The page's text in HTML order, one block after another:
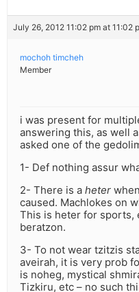
July 26, 2012 11:02 pm at 11:02
mochoh timcheh
Member
i was present for
answering this, as well
asked one of the
1- Def nothing assur
2- There is a heter
caused. Machlokes on
This is heter for sports,
beratzon.
3- To not wear tzitzis
aveirah, it is very prob
is noheg, mystical
Tizkiru, etc – no such